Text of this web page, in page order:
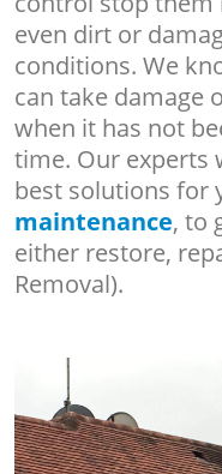
even dirt or
conditions. We
can take damage
when it has not
time. Our experts
best solutions for
maintenance, to
either restore,
Removal).